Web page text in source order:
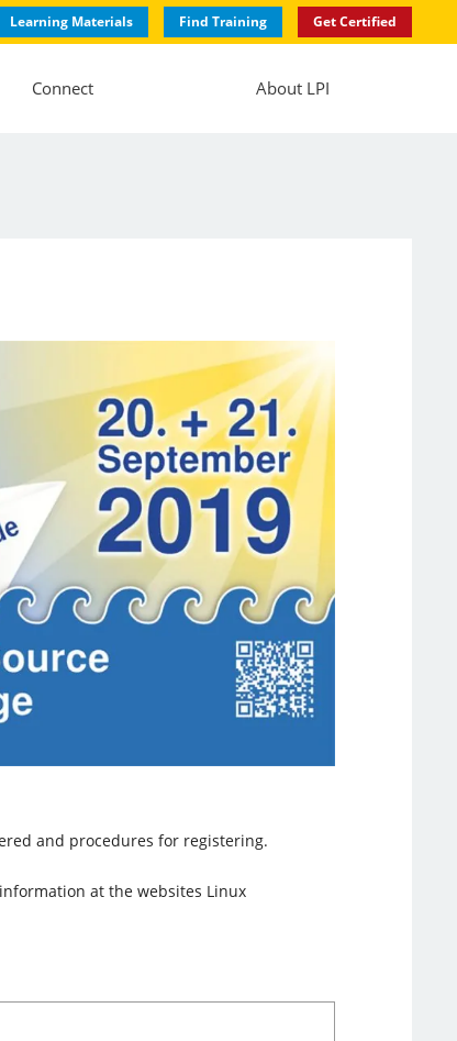
Learning Materials Find Training Get Certified
Connect About LPI
and procedures for registering.
at the websites Linux